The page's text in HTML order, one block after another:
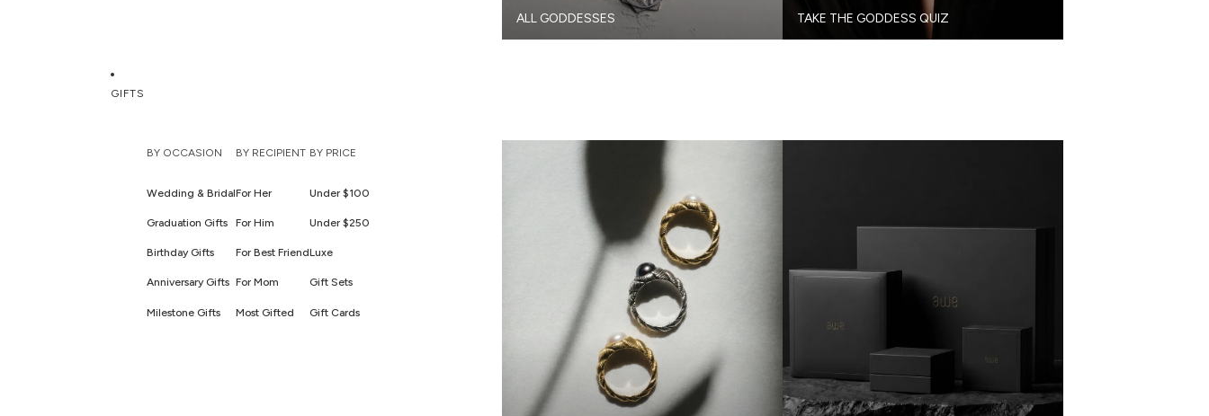
ALL GODDESSES TAKE THE GODDESS QUIZ
GIFTS
BY OCCASION
Wedding & Bridal
Graduation Gifts
Birthday Gifts
Anniversary Gifts
Milestone Gifts
BY RECIPIENT
For Her
For Him
For Best Friend
For Mom
Most Gifted
BY PRICE
Under $100
Under $250
Luxe
Gift Sets
Gift Cards